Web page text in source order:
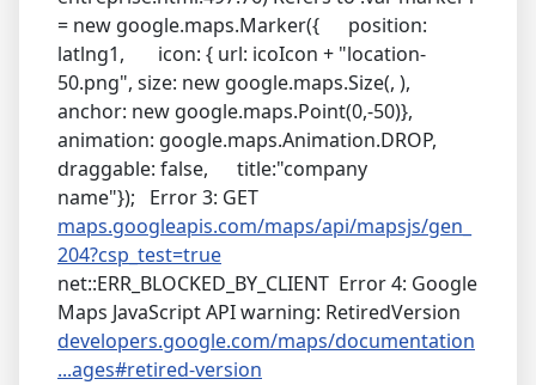
= new google.maps.Marker({ position:
latlng1, icon: { url: icoIcon + "location-
50.png", size: new google.maps.Size(, ),
anchor: new google.maps.Point(0,-50)},
animation: google.maps.Animation.DROP,
draggable: false, title:"company
name"}); Error 3: GET
maps.googleapis.com/maps/api/mapsjs/gen_
204?csp_test=true
net::ERR_BLOCKED_BY_CLIENT Error 4: Google
Maps JavaScript API warning: RetiredVersion
developers.google.com/maps/documentation
...ages#retired-version